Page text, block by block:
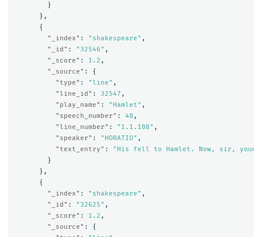
}
},
{
"_index" : "shakespeare" ,
"_id" : "32546" ,
"_score" : 1.2 ,
"_source" :
{
"type" : "line" ,
"line_id" : 32547 ,
"play_name" : "Hamlet" ,
"speech_number" : 48 ,
"line_number" : "1.1.108" ,
"speaker" : "HORATIO" ,
"text_entry" :
"His fell to Hamlet. Now, sir,
}
},
{
"_index" : "shakespeare" ,
"_id" : "32625" ,
"_score" : 1.2 ,
"_source" :
{